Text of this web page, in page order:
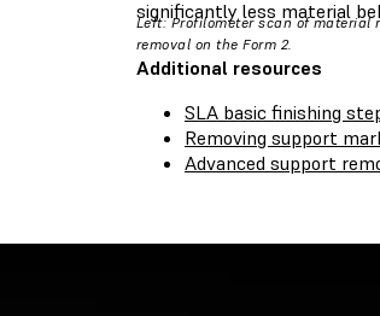
significantly less material
Left: Profilometer scan of material
removal on the Form 2.
Additional resources
SLA basic finishing
Removing support
Advanced support